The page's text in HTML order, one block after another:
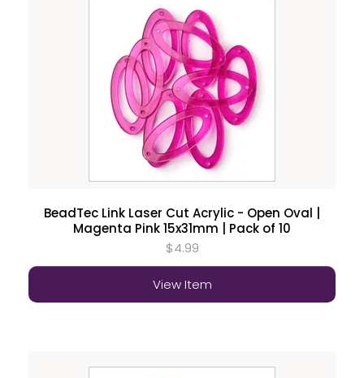
BeadTec Link Laser Cut Acrylic - Open Oval |
Magenta Pink 15x31mm | Pack of 10
$4.99
View Item